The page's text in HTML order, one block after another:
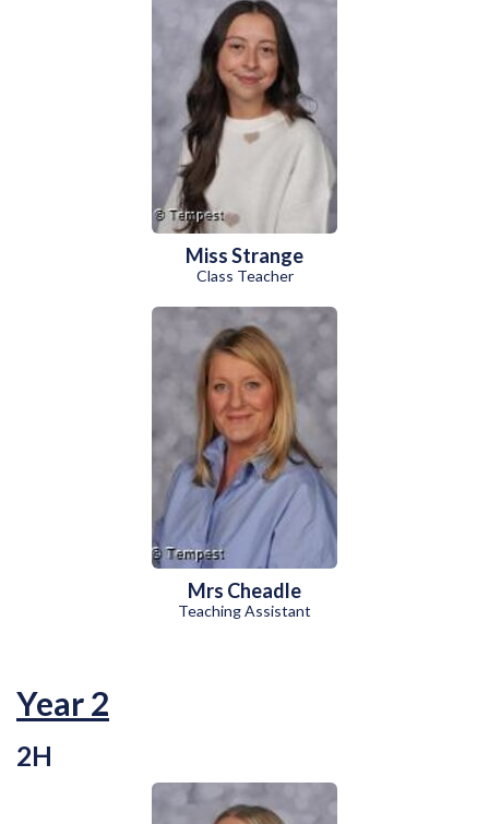
Miss Strange
Class Teacher
Mrs Cheadle
Teaching Assistant
Year 2
2H